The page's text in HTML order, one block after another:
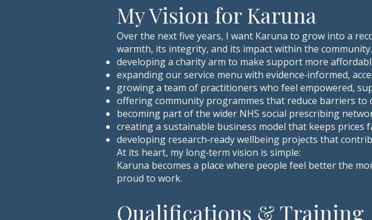
My Vision for Karuna
Over the next five years, I want Karuna to grow into a
warmth, its integrity, and its impact within the
developing a charity arm to make support more
expanding our service menu with evidence‑informed,
growing a team of practitioners who feel empowered,
offering community programmes that reduce barriers to
becoming part of the wider NHS social prescribing
creating a sustainable business model that keeps
developing research‑ready wellbeing projects that
At its heart, my long‑term vision is simple:
Karuna becomes a place where people feel better the
proud to work.
Qualifications & Training